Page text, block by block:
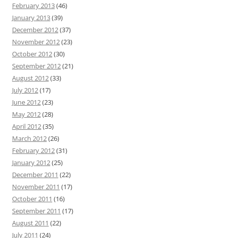
February 2013(46)
January 2013(39)
December 2012(37)
November 2012(23)
October 2012(30)
September 2012(21)
August 2012(33)
July 2012(17)
June 2012(23)
May 2012(28)
April 2012(35)
March 2012(26)
February 2012(31)
January 2012(25)
December 2011 (22)
November 2011 (17)
October 2011 (16)
September 2011 (17)
August 2011 (22)
July 2011 (24)